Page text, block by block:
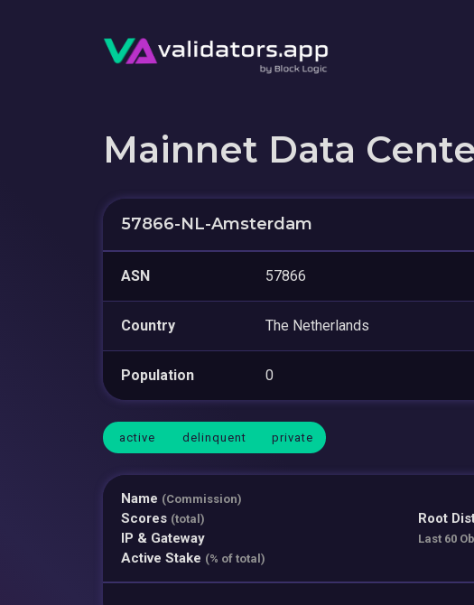
Mainnet Data
57866-NL-Amsterdam
ASN 57866
Country The Netherlands
Population 0
active delinquent private
Name (Commission)
Scores (total)
IP & Gateway
Active Stake (% of total)
Root
Last 60